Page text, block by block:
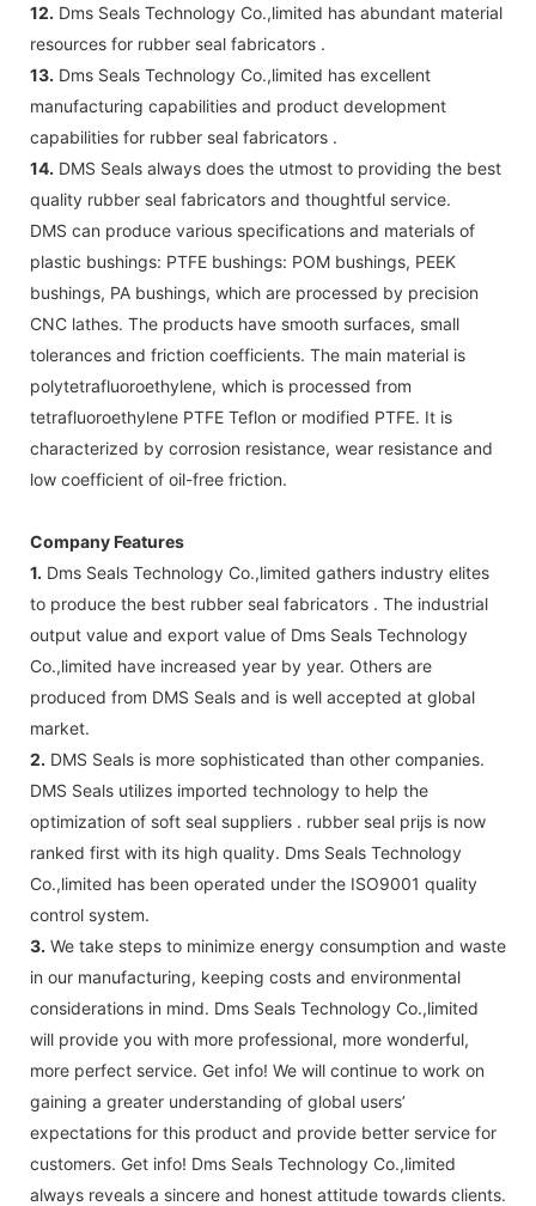
12. Dms Seals Technology Co.,limited has abundant material
resources for rubber seal fabricators .
13. Dms Seals Technology Co.,limited has excellent
manufacturing capabilities and product development
capabilities for rubber seal fabricators .
14. DMS Seals always does the utmost to providing the best
quality rubber seal fabricators and thoughtful service.
DMS can produce various specifications and materials of
plastic bushings: PTFE bushings: POM bushings, PEEK
bushings, PA bushings, which are processed by precision
CNC lathes. The products have smooth surfaces, small
tolerances and friction coefficients. The main material is
polytetrafluoroethylene, which is processed from
tetrafluoroethylene PTFE Teflon or modified PTFE. It is
characterized by corrosion resistance, wear resistance and
low coefficient of oil-free friction.
Company Features
1. Dms Seals Technology Co.,limited gathers industry elites
to produce the best rubber seal fabricators . The industrial
output value and export value of Dms Seals Technology
Co.,limited have increased year by year. Others are
produced from DMS Seals and is well accepted at global
market.
2. DMS Seals is more sophisticated than other companies.
DMS Seals utilizes imported technology to help the
optimization of soft seal suppliers . rubber seal prijs is now
ranked first with its high quality. Dms Seals Technology
Co.,limited has been operated under the ISO9001 quality
control system.
3. We take steps to minimize energy consumption and waste
in our manufacturing, keeping costs and environmental
considerations in mind. Dms Seals Technology Co.,limited
will provide you with more professional, more wonderful,
more perfect service. Get info! We will continue to work on
gaining a greater understanding of global users’
expectations for this product and provide better service for
customers. Get info! Dms Seals Technology Co.,limited
always reveals a sincere and honest attitude towards clients.